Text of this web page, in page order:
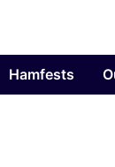
Hamfests